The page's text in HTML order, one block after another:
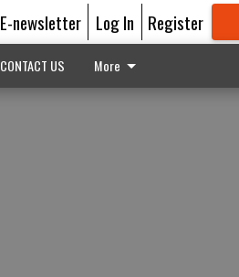
newsletter Log In Register
CONTACT US More